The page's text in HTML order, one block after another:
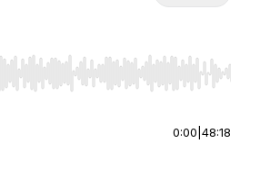
Right to seek, Home/End to jump to
0:00 48:18